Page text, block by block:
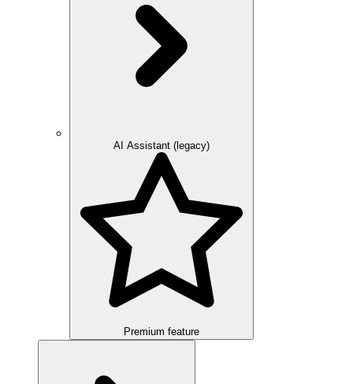
AI Assistant (legacy)
Premium feature